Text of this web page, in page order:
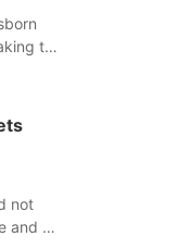
to
not
and a